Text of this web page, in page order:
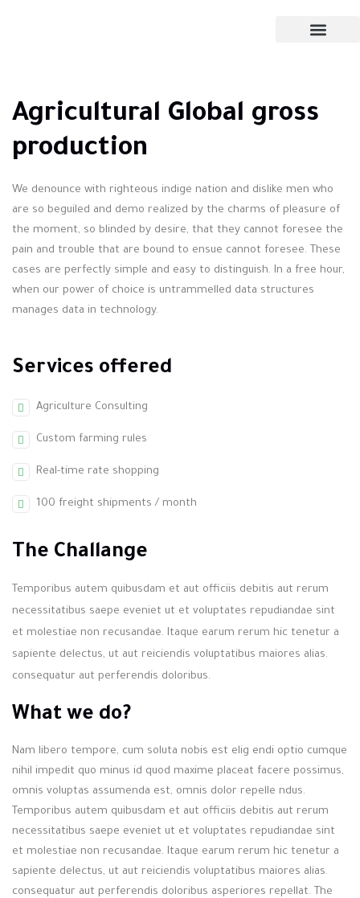
Agricultural Global gross
production
We denounce with righteous indige nation and dislike men who
are so beguiled and demo realized by the charms of pleasure of
the moment, so blinded by desire, that they cannot foresee the
pain and trouble that are bound to ensue cannot foresee. These
cases are perfectly simple and easy to distinguish. In a free hour,
when our power of choice is untrammelled data structures
manages data in technology.
Services offered
Agriculture Consulting
Custom farming rules
Real-time rate shopping
100 freight shipments / month
The Challange
Temporibus autem quibusdam et aut officiis debitis aut rerum
necessitatibus saepe eveniet ut et voluptates repudiandae sint
et molestiae non recusandae. Itaque earum rerum hic tenetur a
sapiente delectus, ut aut reiciendis voluptatibus maiores alias.
consequatur aut perferendis doloribus.
What we do?
Nam libero tempore, cum soluta nobis est elig endi optio cumque
nihil impedit quo minus id quod maxime placeat facere possimus,
omnis voluptas assumenda est, omnis dolor repelle ndus.
Temporibus autem quibusdam et aut officiis debitis aut rerum
necessitatibus saepe eveniet ut et voluptates repudiandae sint
et molestiae non recusandae. Itaque earum rerum hic tenetur a
sapiente delectus, ut aut reiciendis voluptatibus maiores alias.
consequatur aut perferendis doloribus asperiores repellat. The